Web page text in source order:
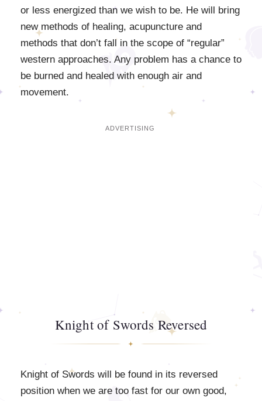
or less energized than we wish to be. He will bring
new methods of healing, acupuncture and
methods that don’t fall in the scope of “regular”
western approaches. Any problem has a chance to
be burned and healed with enough air and
movement.
Knight of Swords Reversed
Knight of Swords will be found in its reversed
position when we are too fast for our own good,